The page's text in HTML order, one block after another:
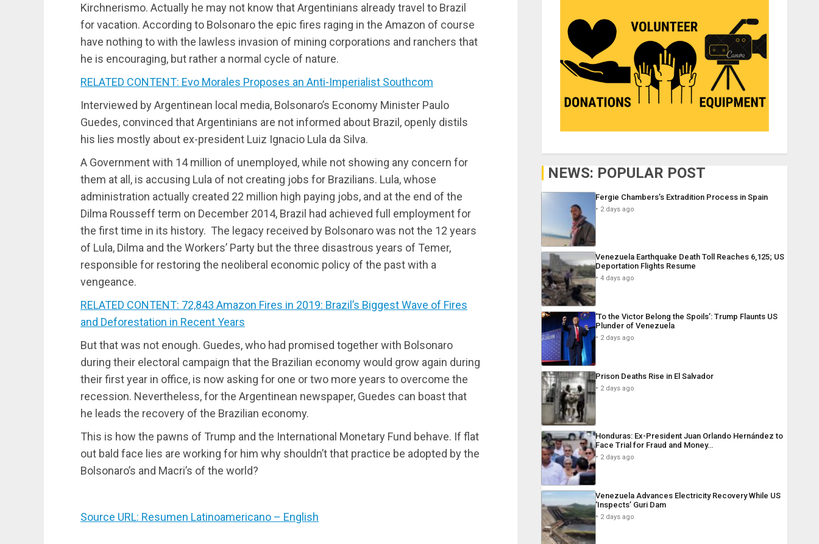
Kirchnerismo. Actually he may not know that Argentinians already travel to Brazil
for vacation. According to Bolsonaro the epic fires raging in the Amazon of course
have nothing to with the lawless invasion of mining corporations and ranchers that
he is encouraging, but rather a normal cycle of nature.
RELATED CONTENT: Evo Morales Proposes an Anti-Imperialist Southcom
Interviewed by Argentinean local media, Bolsonaro’s Economy Minister Paulo
Guedes, convinced that Argentinians are not informed about Brazil, openly distils
his lies mostly about ex-president Luiz Ignacio Lula da Silva.
A Government with 14 million of unemployed, while not showing any concern for
them at all, is accusing Lula of not creating jobs for Brazilians. Lula, whose
administration actually created 22 million high paying jobs, and at the end of the
Dilma Rousseff term on December 2014, Brazil had achieved full employment for
the first time in its history. The legacy received by Bolsonaro was not the 12 years
of Lula, Dilma and the Workers’ Party but the three disastrous years of Temer,
responsible for restoring the neoliberal economic policy of the past with a
vengeance.
RELATED CONTENT: 72,843 Amazon Fires in 2019: Brazil’s Biggest Wave of Fires
and Deforestation in Recent Years
But that was not enough. Guedes, who had promised together with Bolsonaro
during their electoral campaign that the Brazilian economy would grow again during
their first year in office, is now asking for one or two more years to overcome the
recession. Nevertheless, for the Argentinean newspaper, Guedes can boast that
he leads the recovery of the Brazilian economy.
This is how the pawns of Trump and the International Monetary Fund behave. If flat
out bald face lies are working for him why shouldn’t that practice be adopted by the
Bolsonaro’s and Macri’s of the world?
Source URL: Resumen Latinoamericano – English
NEWS: POPULAR POST
Fergie Chambers’s Extradition Process in Spain
2 days ago
Venezuela Earthquake Death Toll Reaches 6,125; US
Deportation Flights Resume
4 days ago
‘To the Victor Belong the Spoils’: Trump Flaunts US
Plunder of Venezuela
2 days ago
Prison Deaths Rise in El Salvador
2 days ago
Honduras: Ex-President Juan Orlando Hernández to
Face Trial for Fraud and Money…
2 days ago
Venezuela Advances Electricity Recovery While US
‘Inspects’ Guri Dam
2 days ago